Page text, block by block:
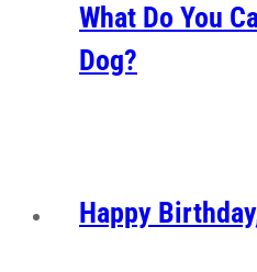
What Do You
Dog?
Happy